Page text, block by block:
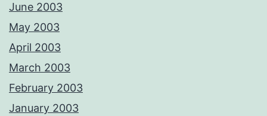
June 2003
May 2003
April 2003
March 2003
February 2003
January 2003